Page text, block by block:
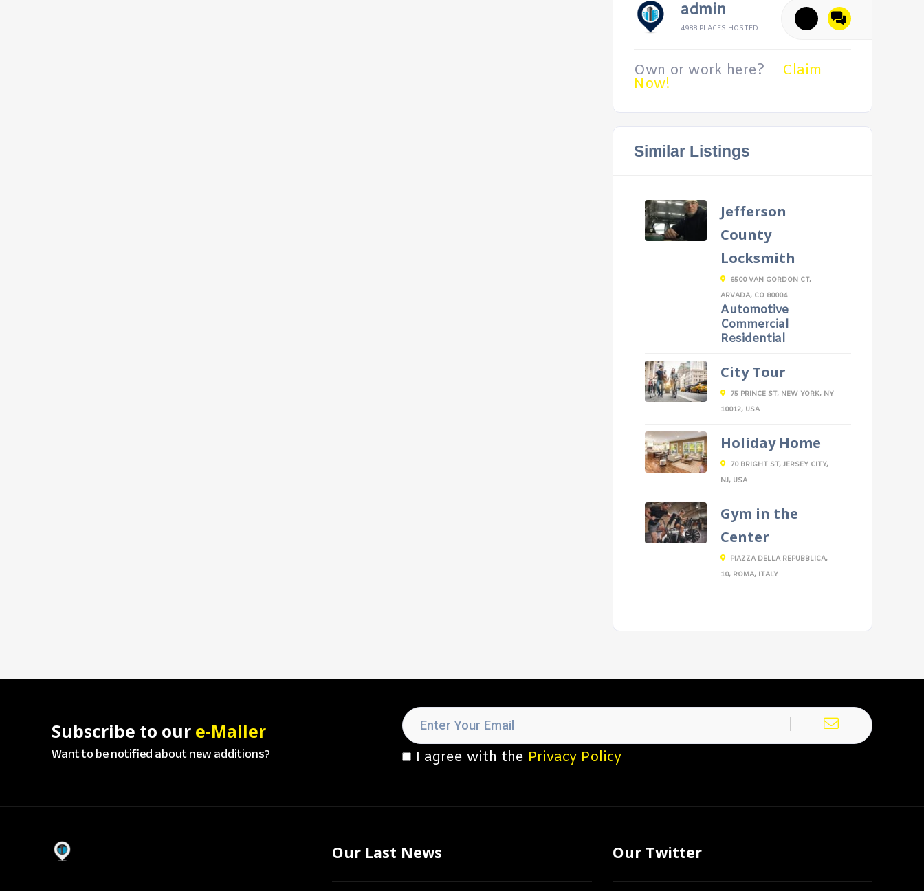
admin
4988 PLACES HOSTED
Own or work here? Claim
Now!
Similar Listings
Jefferson
County
Locksmith
6500 VAN GORDON CT,
ARVADA, CO 80004
Automotive
Commercial
Residential
City Tour
75 PRINCE ST, NEW YORK, NY
10012, USA
Holiday Home
70 BRIGHT ST, JERSEY CITY,
NJ, USA
Gym in the
Center
PIAZZA DELLA REPUBBLICA,
10, ROMA, ITALY
Subscribe to our e-Mailer
Want to be notified about new additions? I agree with the Privacy Policy
Our Last News Our Twitter